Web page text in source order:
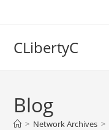
CLibertyC
Blog
> Network Archives >